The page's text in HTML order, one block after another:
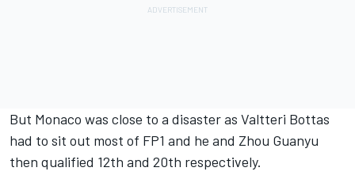
But Monaco was close to a disaster as Valtteri Bottas
had to sit out most of FP1 and he and Zhou Guanyu
then qualified 12th and 20th respectively.